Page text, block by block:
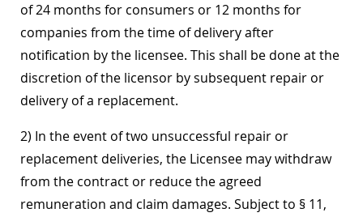
of 24 months for consumers or 12 months for
companies from the time of delivery after
notification by the licensee. This shall be done at the
discretion of the licensor by subsequent repair or
delivery of a replacement.
2) In the event of two unsuccessful repair or
replacement deliveries, the Licensee may withdraw
from the contract or reduce the agreed
remuneration and claim damages. Subject to § 11,